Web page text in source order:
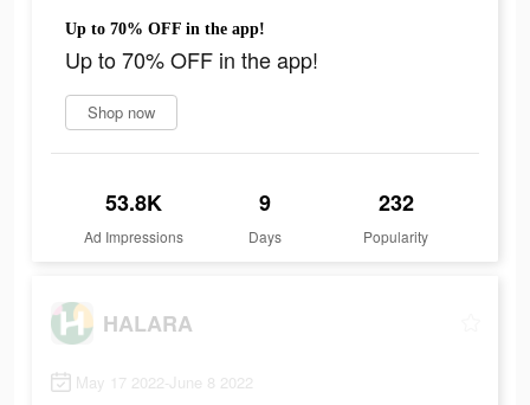
Up to 70% OFF in the app!
Up to 70% OFF in the app!
Shop now
53.8K
Ad Impressions
9
Days
232
Popularity
HALARA
May 17 2022-June 8 2022